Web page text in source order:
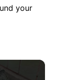
your